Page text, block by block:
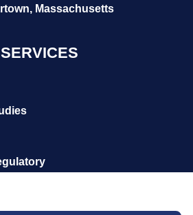
Massachusetts
SERVICES